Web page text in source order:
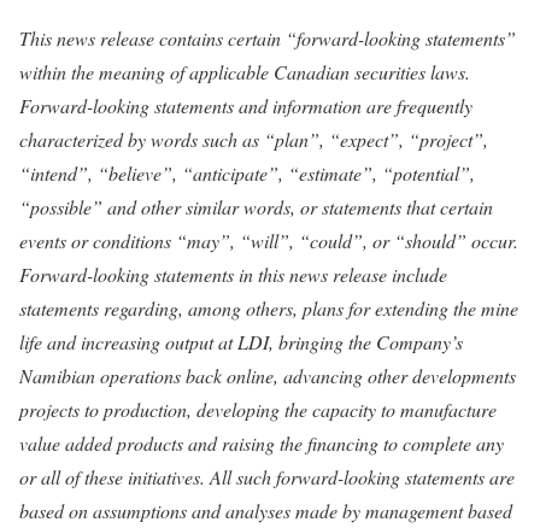
This news release contains certain “forward-looking statements”
within the meaning of applicable Canadian securities laws.
Forward-looking statements and information are frequently
characterized by words such as “plan”, “expect”, “project”,
“intend”, “believe”, “anticipate”, “estimate”, “potential”,
“possible” and other similar words, or statements that certain
events or conditions “may”, “will”, “could”, or “should” occur.
Forward-looking statements in this news release include
statements regarding, among others, plans for extending the mine
life and increasing output at LDI, bringing the Company’s
Namibian operations back online, advancing other developments
projects to production, developing the capacity to manufacture
value added products and raising the financing to complete any
or all of these initiatives. All such forward-looking statements are
based on assumptions and analyses made by management based